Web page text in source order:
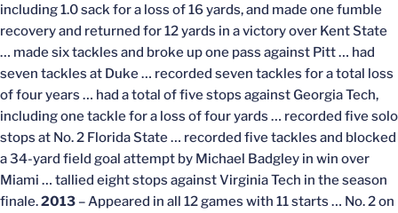
including 1.0 sack for a loss of 16 yards, and made one fumble
recovery and returned for 12 yards in a victory over Kent State
… made six tackles and broke up one pass against Pitt … had
seven tackles at Duke … recorded seven tackles for a total loss
of four years … had a total of five stops against Georgia Tech,
including one tackle for a loss of four yards … recorded five solo
stops at No. 2 Florida State … recorded five tackles and blocked
a 34-yard field goal attempt by Michael Badgley in win over
Miami … tallied eight stops against Virginia Tech in the season
finale.2013 – Appeared in all 12 games with 11 starts … No. 2 on